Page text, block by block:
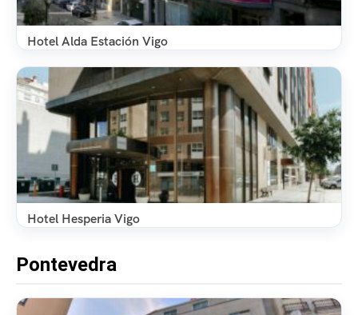
Hotel Alda Estación Vigo
Hotel Hesperia Vigo
Pontevedra